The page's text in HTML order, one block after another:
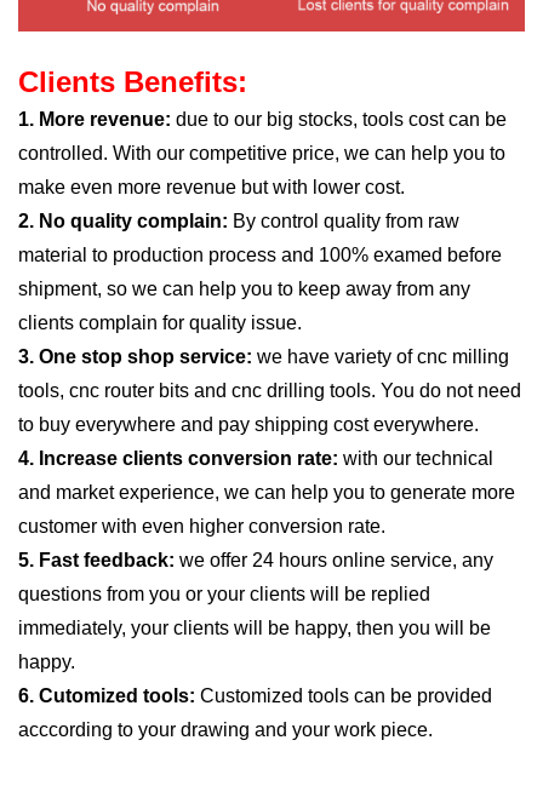
Clients Benefits:
1. More revenue: due to our big stocks, tools cost can be
controlled. With our competitive price, we can help you to
make even more revenue but with lower cost.
2. No quality complain: By control quality from raw
material to production process and 100% examed before
shipment, so we can help you to keep away from any
clients complain for quality issue.
3. One stop shop service: we have variety of cnc milling
tools, cnc router bits and cnc drilling tools. You do not need
to buy everywhere and pay shipping cost everywhere.
4. Increase clients conversion rate: with our technical
and market experience, we can help you to generate more
customer with even higher conversion rate.
5. Fast feedback: we offer 24 hours online service, any
questions from you or your clients will be replied
immediately, your clients will be happy, then you will be
happy.
6. Cutomized tools: Customized tools can be provided
acccording to your drawing and your work piece.